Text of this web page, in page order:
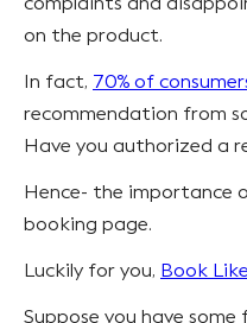
on the product.
In fact, 70% of
recommendation from
Have you authorized a
Hence- the importance
booking page.
Luckily for you, Book
Suppose you have